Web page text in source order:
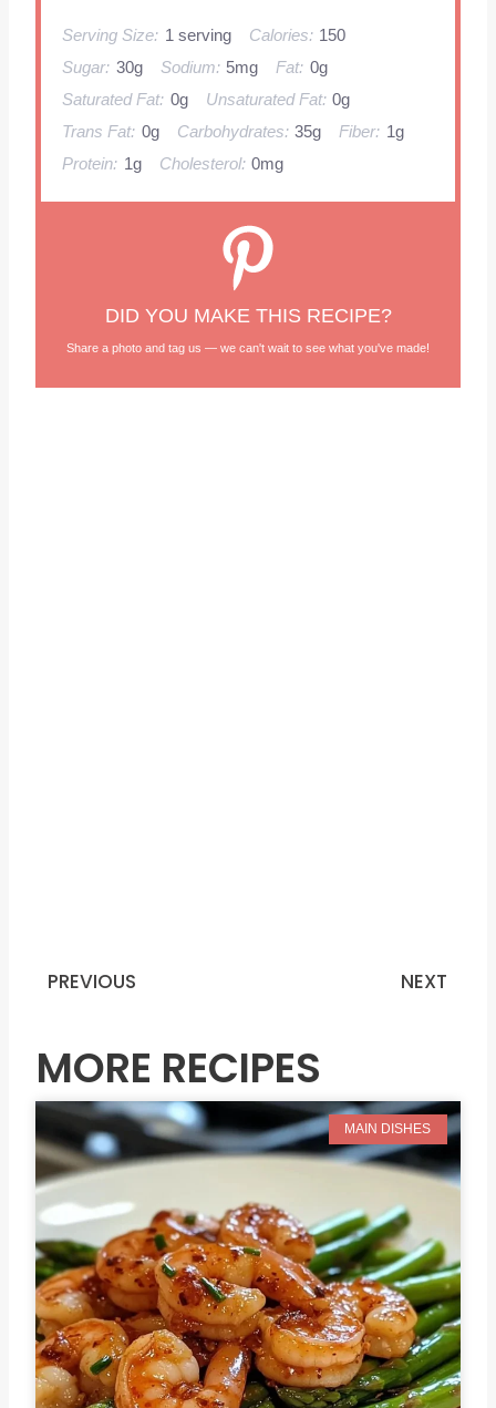
Serving Size: 1 serving Calories: 150
Sugar: 30g Sodium: 5mg Fat: 0g
Saturated Fat: 0g Unsaturated Fat: 0g
Trans Fat: 0g Carbohydrates: 35g Fiber: 1g
Protein: 1g Cholesterol: 0mg
DID YOU MAKE THIS RECIPE?
Share a photo and tag us — we can't wait to see what you've made!
Prev
PREVIOUS NEXT
MORE RECIPES
MAIN DISHES